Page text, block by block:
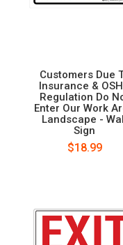
Customers Due
Insurance &
Regulation Do
Enter Our Work
Landscape -
Sign
$18.99